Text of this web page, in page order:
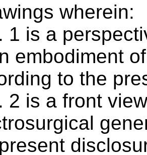
wherein:
1 is a
embodiment
to the
2 is a front